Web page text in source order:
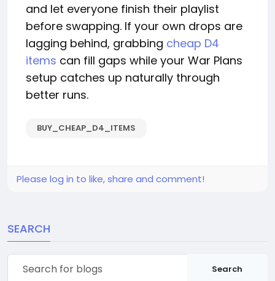
and let everyone finish their playlist
before swapping. If your own drops are
lagging behind, grabbing cheap D4
items can fill gaps while your War Plans
setup catches up naturally through
better runs.
BUY_CHEAP_D4_ITEMS
Please log in to like, share and comment!
SEARCH
Search